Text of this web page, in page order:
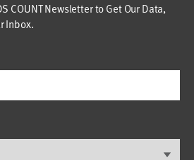
COUNT Newsletter to Get Our Data,
Inbox.